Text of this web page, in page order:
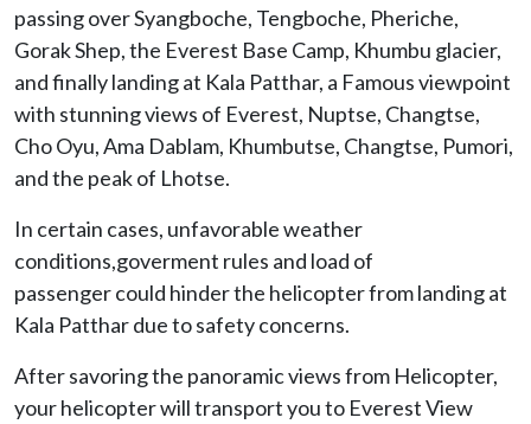
passing over Syangboche, Tengboche, Pheriche,
Gorak Shep, the Everest Base Camp, Khumbu glacier,
and finally landing at Kala Patthar, a Famous viewpoint
with stunning views of Everest, Nuptse, Changtse,
Cho Oyu, Ama Dablam, Khumbutse, Changtse, Pumori,
and the peak of Lhotse.
In certain cases, unfavorable weather
conditions,goverment rules and load of
passenger could hinder the helicopter from landing at
Kala Patthar due to safety concerns.
After savoring the panoramic views from Helicopter,
your helicopter will transport you to Everest View